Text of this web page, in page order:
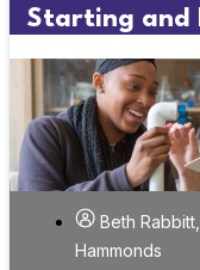
Starting and
Beth
Hammonds